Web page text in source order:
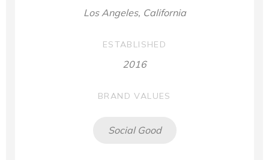
Los Angeles, California
ESTABLISHED
2016
BRAND VALUES
Social Good